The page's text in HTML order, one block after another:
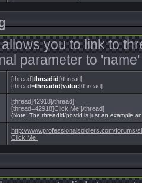
you to link to
parameter to
[thread]threadid[/thread]
[thread=threadid]value[/thread]
[thread]42918[/thread]
[thread=42918]Click Me![/thread]
(Note: The threadid/postid is just an example
http://www.professionalsoldiers.com/forums/
Click Me!